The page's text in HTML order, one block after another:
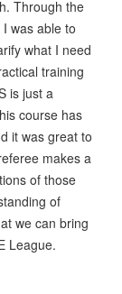
Through the
was able to
what I need
training
is just a
course has
it was great to
makes a
of those
of
we can bring
League.